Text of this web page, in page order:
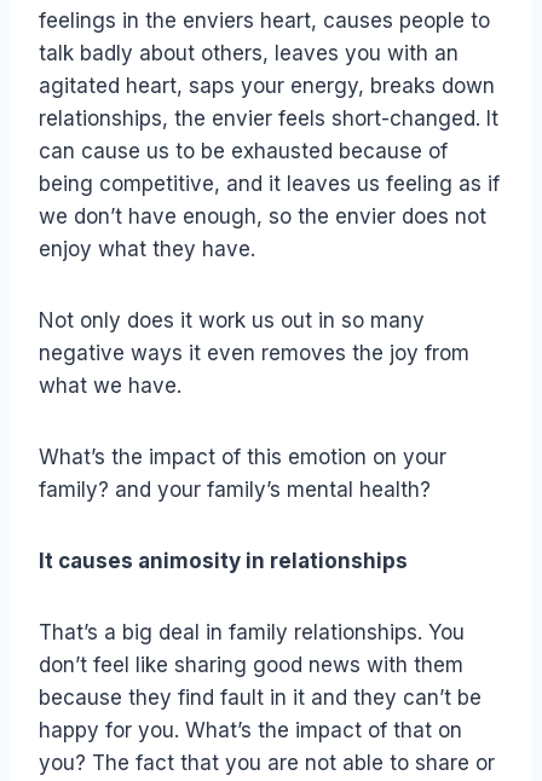
feelings in the enviers heart, causes people to
talk badly about others, leaves you with an
agitated heart, saps your energy, breaks down
relationships, the envier feels short-changed. It
can cause us to be exhausted because of
being competitive, and it leaves us feeling as if
we don’t have enough, so the envier does not
enjoy what they have.
Not only does it work us out in so many
negative ways it even removes the joy from
what we have.
What’s the impact of this emotion on your
family? and your family’s mental health?
It causes animosity in relationships
That’s a big deal in family relationships. You
don’t feel like sharing good news with them
because they find fault in it and they can’t be
happy for you. What’s the impact of that on
you? The fact that you are not able to share or